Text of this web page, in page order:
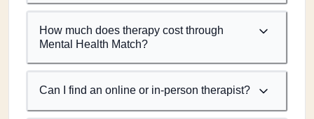
How much does therapy cost through
Mental Health Match?
Can I find an online or in-person therapist?